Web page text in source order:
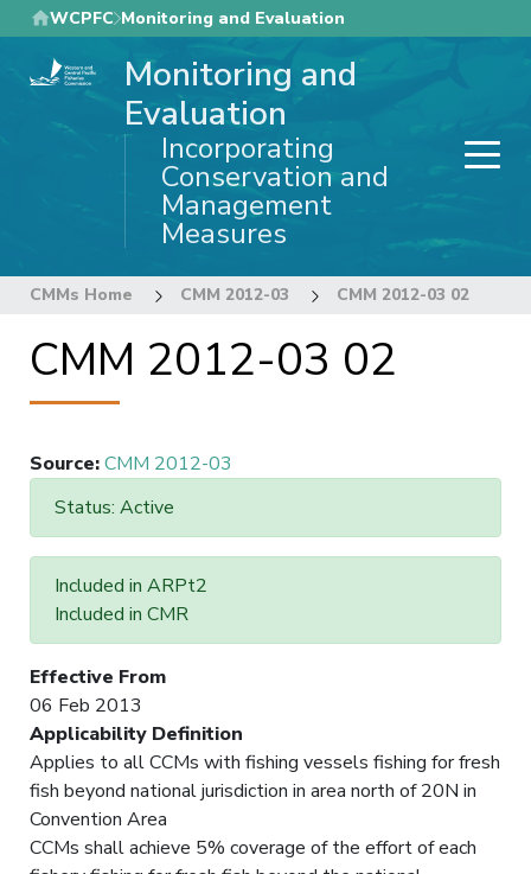
Skip
to
main
WCPFC Monitoring and Evaluation
Monitoring and
Evaluation
Incorporating
Conservation and
Management
Measures
CMMs Home CMM 2012-03 CMM 2012-03 02
CMM 2012-03 02
Source:CMM 2012-03
Status: Active
Included in ARPt2
Included in CMR
Effective From
06 Feb 2013
Applicability Definition
Applies to all CCMs with fishing vessels fishing for fresh
fish beyond national jurisdiction in area north of 20N in
Convention Area
CCMs shall achieve 5% coverage of the effort of each